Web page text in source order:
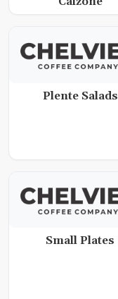
Plente Salads
Small Plates